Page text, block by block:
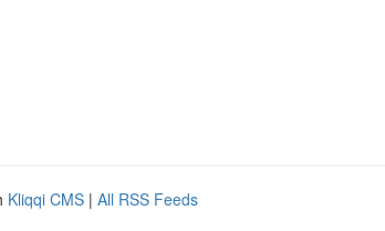
Kliqqi CMS | All RSS Feeds